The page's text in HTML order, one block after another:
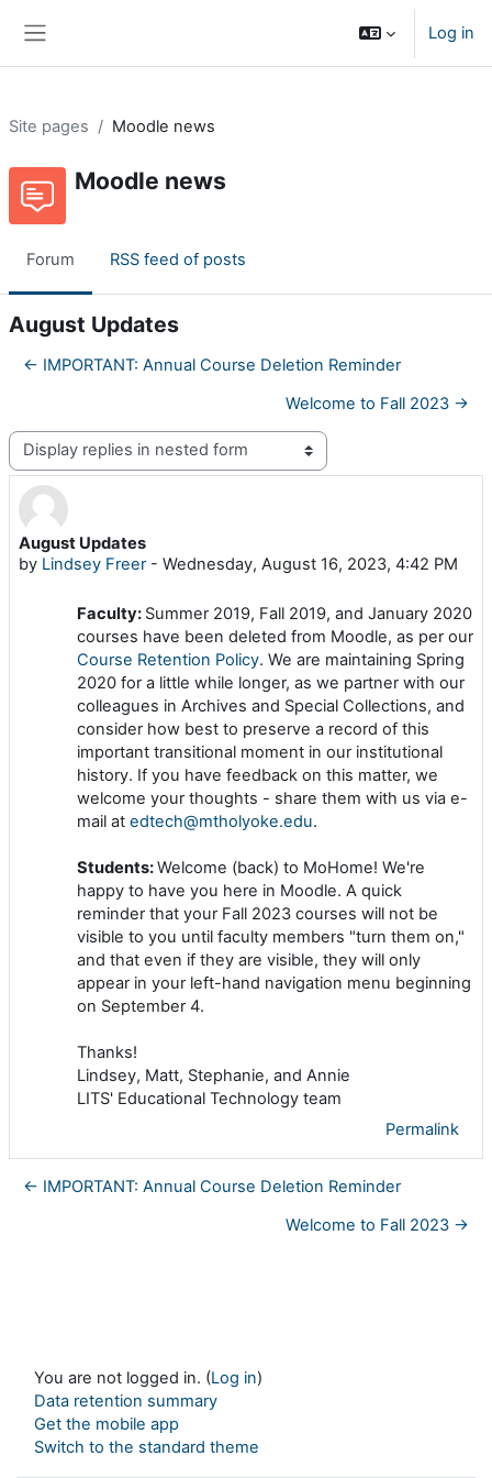
Log in
Site pages Moodle news
Moodle news
Forum RSS feed of posts
August Updates
← IMPORTANT: Annual Course Deletion Reminder
Welcome to Fall 2023 →
Display mode
August Updates
by Lindsey Freer- Wednesday, August 16, 2023, 4:42 PM
Number of replies: 0
Faculty: Summer 2019, Fall 2019, and January 2020
courses have been deleted from Moodle, as per our
Course Retention Policy. We are maintaining Spring
2020 for a little while longer, as we partner with our
colleagues in Archives and Special Collections, and
consider how best to preserve a record of this
important transitional moment in our institutional
history. If you have feedback on this matter, we
welcome your thoughts - share them with us via e-
mail at edtech@mtholyoke.edu.
Students:Welcome (back) to MoHome! We're
happy to have you here in Moodle. A quick
reminder that your Fall 2023 courses will not be
visible to you until faculty members "turn them on,"
and that even if they are visible, they will only
appear in your left-hand navigation menu beginning
on September 4.
Thanks!
Lindsey, Matt, Stephanie, and Annie
LITS' Educational Technology team
Permalink
← IMPORTANT: Annual Course Deletion Reminder
Welcome to Fall 2023 →
You are not logged in. (Log in)
Data retention summary
Get the mobile app
Switch to the standard theme